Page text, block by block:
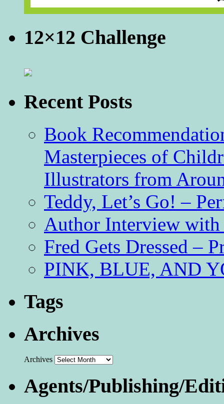
12×12 Challenge
Recent Posts
Book
Masterpieces of
Illustrators from
Teddy, Let’s Go! –
Author Interview
Fred Gets Dressed –
PINK, BLUE, AND
Tags
Archives
Archives
Agents/Publishing/